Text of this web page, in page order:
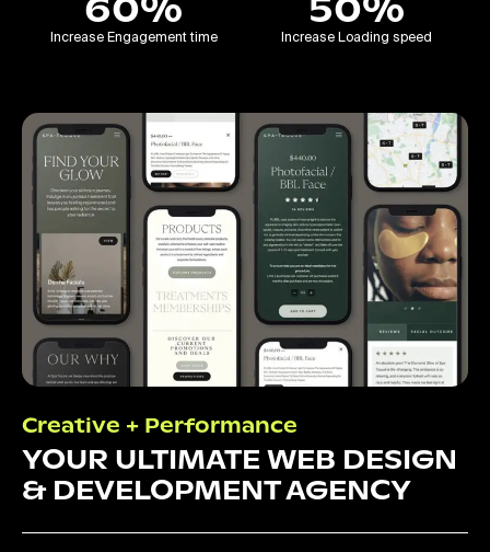
Increase Engagement time Increase Loading speed
Creative + Performance
YOUR ULTIMATE WEB DESIGN
& DEVELOPMENT AGENCY